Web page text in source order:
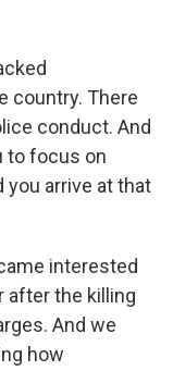
country. There
conduct. And
to focus on
arrive at that
interested
after the killing
And we
how